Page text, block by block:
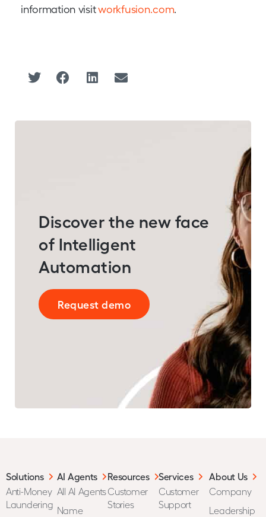
information visitworkfusion.com
Discover the new face
of Intelligent
Automation
Request demo
Solutions
Anti-Money
Laundering
AI Agents
All AI Agents
Name
Resources
Customer
Stories
Services
Customer
Support
About Us
Company
Leadership